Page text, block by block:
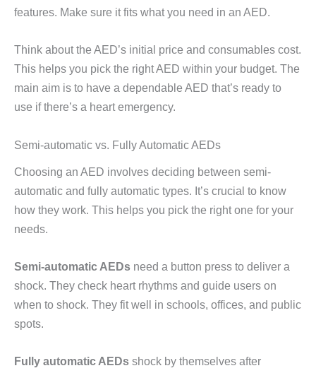
features. Make sure it fits what you need in an AED.
Think about the AED’s initial price and consumables cost.
This helps you pick the right AED within your budget. The
main aim is to have a dependable AED that’s ready to
use if there’s a heart emergency.
Semi-automatic vs. Fully Automatic AEDs
Choosing an AED involves deciding between semi-
automatic and fully automatic types. It’s crucial to know
how they work. This helps you pick the right one for your
needs.
Semi-automatic AEDs need a button press to deliver a
shock. They check heart rhythms and guide users on
when to shock. They fit well in schools, offices, and public
spots.
Fully automatic AEDs shock by themselves after